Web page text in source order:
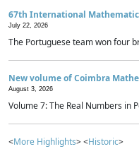
67th International
July 22, 2026
The Portuguese team won four
New volume of Coimbra
August 3, 2026
Volume 7: The Real Numbers in
<More Highlights> <Historic>